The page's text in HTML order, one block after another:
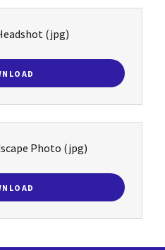
(jpg)
Photo (jpg)